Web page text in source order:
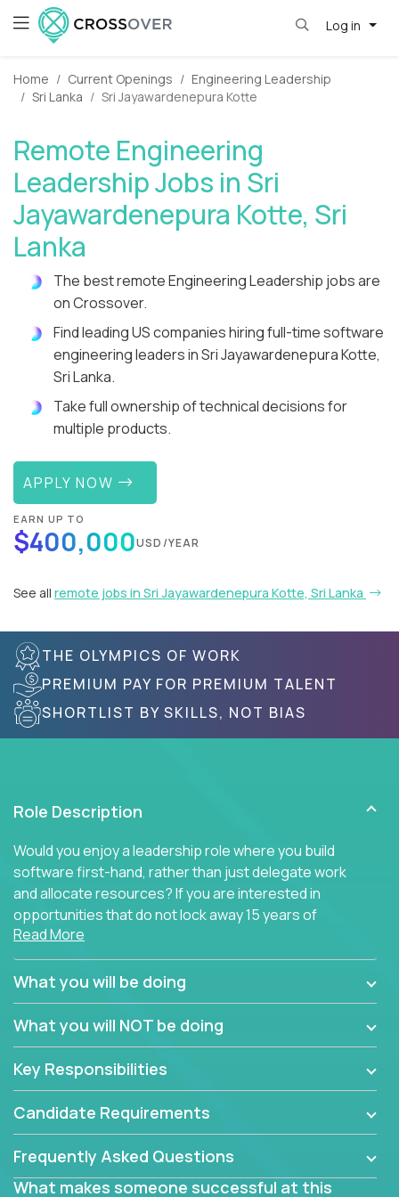
Log in
Home Current Openings
Engineering Leadership
Sri Lanka
Sri Jayawardenepura Kotte
Remote Engineering
Leadership Jobs in Sri
Jayawardenepura Kotte, Sri
Lanka
The best remote Engineering Leadership jobs are
on Crossover.
Find leading US companies hiring full-time software
engineering leaders in Sri Jayawardenepura Kotte,
Sri Lanka.
Take full ownership of technical decisions for
multiple products.
APPLY NOW
EARN UP TO
$400,000USD/YEAR
See all remote jobs in Sri Jayawardenepura Kotte, Sri Lanka
THE OLYMPICS OF WORK
PREMIUM PAY FOR PREMIUM TALENT
SHORTLIST BY SKILLS, NOT BIAS
Role Description
Would you enjoy a leadership role where you build
software first-hand, rather than just delegate work
and allocate resources? If you are interested in
opportunities that do not lock away 15 years of
software development experience into
management overhead, we have some exciting
opportunities to offer.
using cutting-edge cloud technologies. We believe
architects with hands-on leadership experience to
problems.
Forget about managing people or projects all day.
This role is about creating software architecture
Read More
What you will be doing
What you will NOT be doing
Key Responsibilities
Candidate Requirements
Frequently Asked Questions
What makes someone successful at this